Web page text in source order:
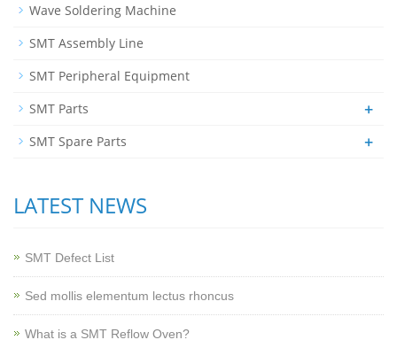
Wave Soldering Machine
SMT Assembly Line
SMT Peripheral Equipment
SMT Parts
+
SMT Spare Parts +
LATEST NEWS
SMT Defect List
Sed mollis elementum lectus rhoncus
What is a SMT Reflow Oven?